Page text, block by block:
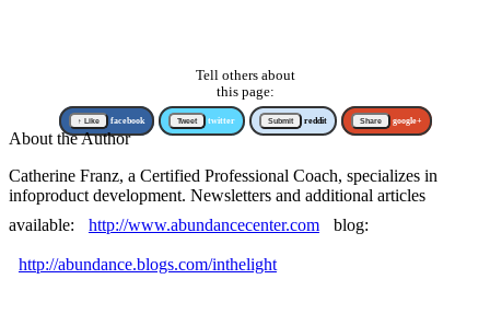
Tell others about
this page:
↑ Like facebook Tweet twitter Submit reddit Share google+
About the Author
Catherine Franz, a Certified Professional Coach, specializes in
infoproduct development. Newsletters and additional articles
available:
http://www.abundancecenter.com blog:
http://abundance.blogs.com/inthelight